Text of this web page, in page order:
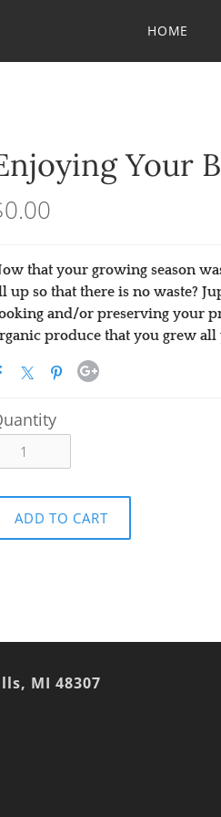
HOME
Your
that your growing season
up so that there is no waste?
and/or preserving your
produce that you grew all
ADD TO CART
MI 48307